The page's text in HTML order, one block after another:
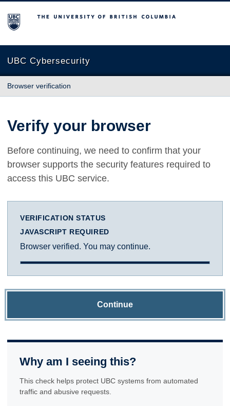
The University of British Columbia
UBC Cybersecurity
Browser verification
Verify your browser
Before continuing, we need to confirm that your
browser supports the security features required to
access this UBC service.
VERIFICATION STATUS
JAVASCRIPT REQUIRED
Browser verified. You may continue.
Continue
Why am I seeing this?
This check helps protect UBC systems from automated
traffic and abusive requests.